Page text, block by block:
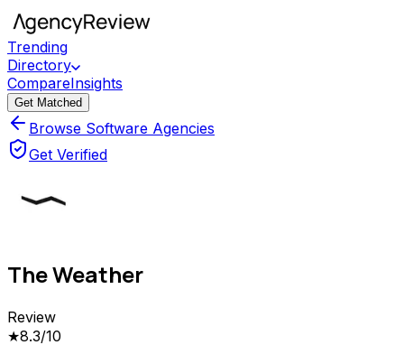
Trending
Directory
CompareInsights
Get Matched
Browse Software Agencies
Get Verified
The Weather
Review
★8.3/10